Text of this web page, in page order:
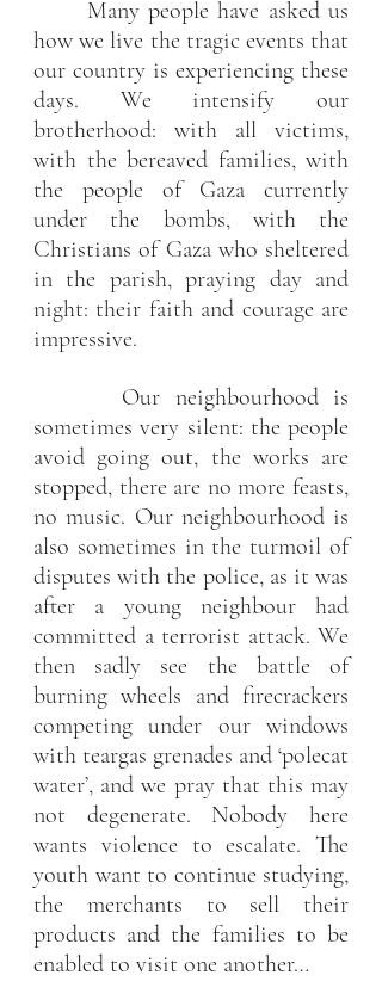
Many people have asked us
how we live the tragic events that
our country is experiencing these
days. We intensify our
brotherhood: with all victims,
with the bereaved families, with
the people of Gaza currently
under the bombs, with the
Christians of Gaza who sheltered
in the parish, praying day and
night: their faith and courage are
impressive.
Our neighbourhood is
sometimes very silent: the people
avoid going out, the works are
stopped, there are no more feasts,
no music. Our neighbourhood is
also sometimes in the turmoil of
disputes with the police, as it was
after a young neighbour had
committed a terrorist attack. We
then sadly see the battle of
burning wheels and firecrackers
competing under our windows
with teargas grenades and ‘polecat
water’, and we pray that this may
not degenerate. Nobody here
wants violence to escalate. The
youth want to continue studying,
the merchants to sell their
products and the families to be
enabled to visit one another…